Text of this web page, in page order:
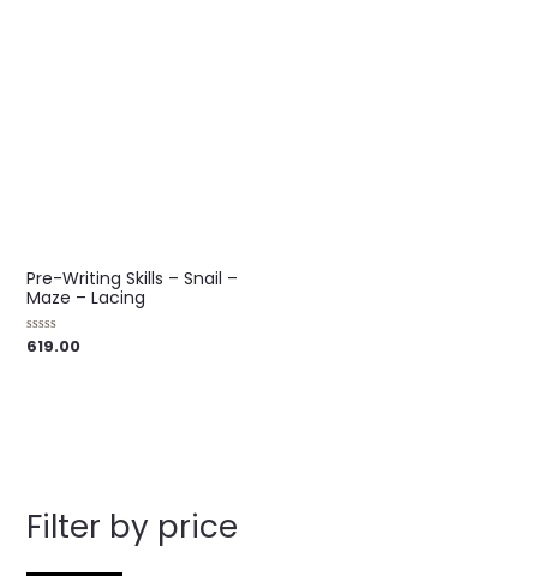
Filter by price
Pre-Writing Skills – Snail –
Maze – Lacing
Rated
619.00